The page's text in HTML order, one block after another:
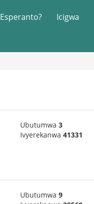
Esperanto? Icigwa
Ubutumwa 3
Ivyerekanwa 41331
Ubutumwa 9